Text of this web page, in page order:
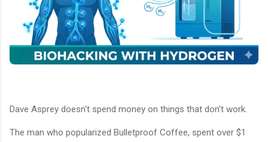
Dave Asprey doesn't spend money on things that don't work.
The man who popularized Bulletproof Coffee, spent over $1